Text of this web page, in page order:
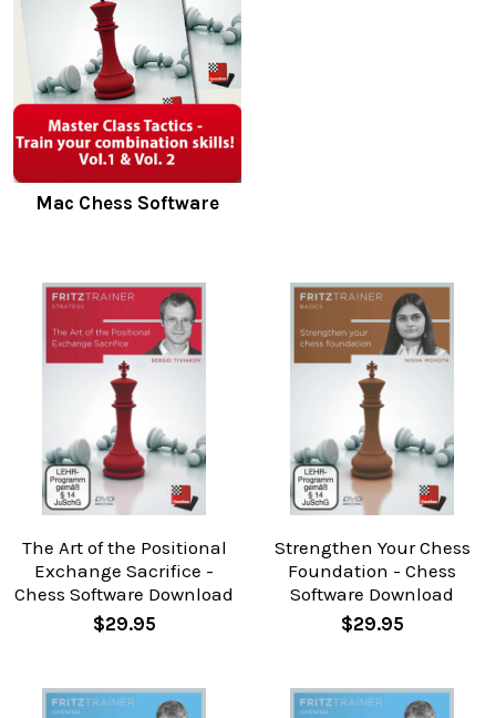
Mac Chess Software
The Art of the Positional
Exchange Sacrifice -
Chess Software Download
$29.95
Strengthen Your Chess
Foundation - Chess
Software Download
$29.95